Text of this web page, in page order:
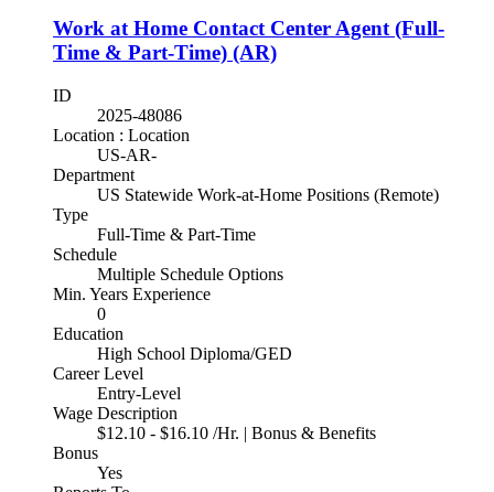
Work at Home Contact Center Agent (Full-
Time & Part-Time) (AR)
ID
2025-48086
Location : Location
US-AR-
Department
US Statewide Work-at-Home Positions (Remote)
Type
Full-Time & Part-Time
Schedule
Multiple Schedule Options
Min. Years Experience
0
Education
High School Diploma/GED
Career Level
Entry-Level
Wage Description
$12.10 - $16.10 /Hr. | Bonus & Benefits
Bonus
Yes